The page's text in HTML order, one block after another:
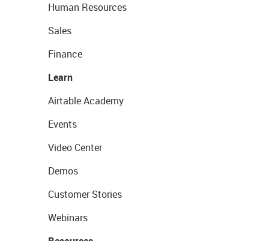
Human Resources
Sales
Finance
Learn
Airtable Academy
Events
Video Center
Demos
Customer Stories
Webinars